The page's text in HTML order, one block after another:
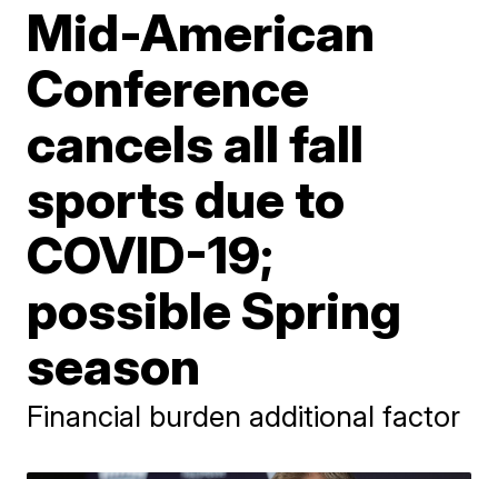
Mid-American
Conference
cancels all fall
sports due to
COVID-19;
possible Spring
season
Financial burden additional factor